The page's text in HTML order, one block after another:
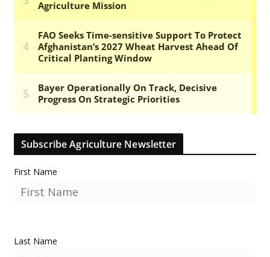
Subscribe Agriculture Newsletter
First Name
Last Name